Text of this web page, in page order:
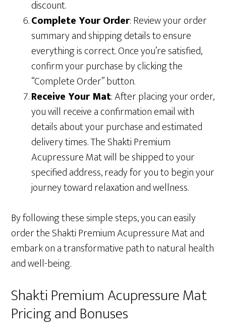
discount.
Complete Your Order: Review your order
summary and shipping details to ensure
everything is correct. Once you’re satisfied,
confirm your purchase by clicking the
“Complete Order” button.
Receive Your Mat: After placing your order,
you will receive a confirmation email with
details about your purchase and estimated
delivery times. The Shakti Premium
Acupressure Mat will be shipped to your
specified address, ready for you to begin your
journey toward relaxation and wellness.
By following these simple steps, you can easily
order the Shakti Premium Acupressure Mat and
embark on a transformative path to natural health
and well-being.
Shakti Premium Acupressure Mat
Pricing and Bonuses